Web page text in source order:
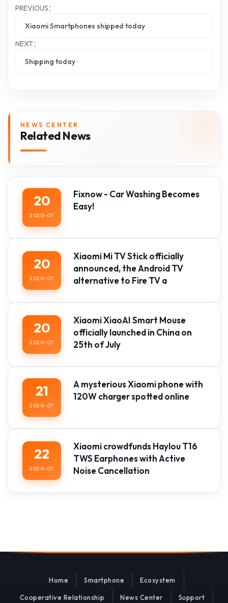
PREVIOUS：
Xiaomi Smartphones shipped today
NEXT：
Shipping today
NEWS CENTER
Related News
20
2020-07
Fixnow - Car Washing Becomes
Easy!
20
2020-07
Xiaomi Mi TV Stick officially
announced, the Android TV
alternative to Fire TV a
20
2020-07
Xiaomi XiaoAI Smart Mouse
officially launched in China on
25th of July
21
2020-07
A mysterious Xiaomi phone with
120W charger spotted online
22
2020-07
Xiaomi crowdfunds Haylou T16
TWS Earphones with Active
Noise Cancellation
Home Smartphone Ecosystem
Cooperative Relationship News Center Support